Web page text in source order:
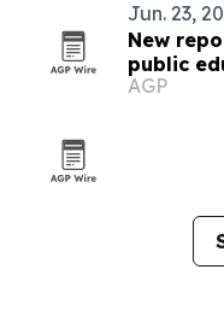
Jun. 23,
New
public
AGP